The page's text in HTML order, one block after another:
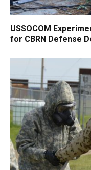
USSOCOM
for CBRN Defense